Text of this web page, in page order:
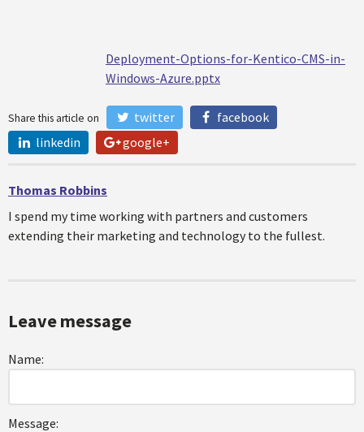
Deployment-Options-for-Kentico-CMS-in-
Windows-Azure.pptx
Share this article on twitter
facebook
linkedin
google+
Thomas Robbins
I spend my time working with partners and customers
extending their marketing and technology to the fullest.
Leave message
Name:
Message: